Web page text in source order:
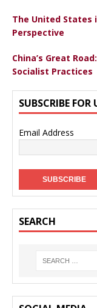
The United States
Perspective
China’s Great
Socialist Practices
SUBSCRIBE FOR
Email Address
SEARCH